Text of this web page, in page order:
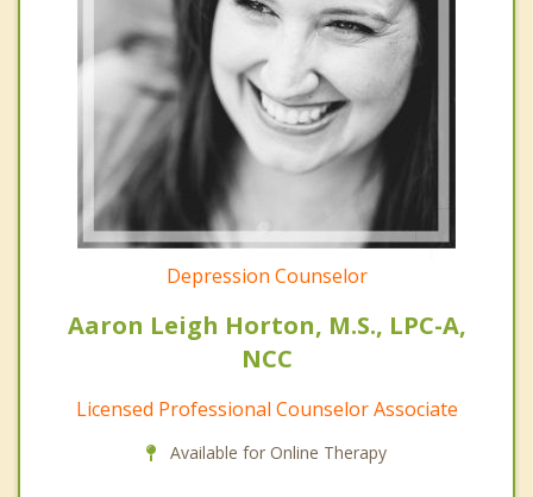
Depression Counselor
Aaron Leigh Horton, M.S., LPC-A,
NCC
Licensed Professional Counselor Associate
Available for Online Therapy